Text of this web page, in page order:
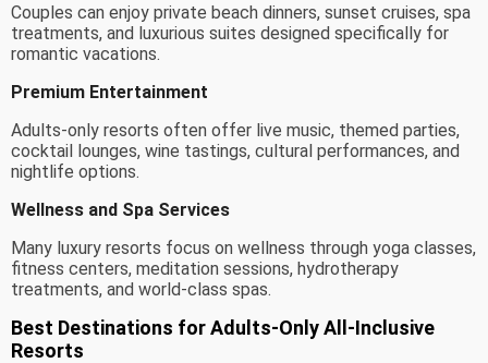
Couples can enjoy private beach dinners, sunset cruises, spa
treatments, and luxurious suites designed specifically for
romantic vacations.
Premium Entertainment
Adults-only resorts often offer live music, themed parties,
cocktail lounges, wine tastings, cultural performances, and
nightlife options.
Wellness and Spa Services
Many luxury resorts focus on wellness through yoga classes,
fitness centers, meditation sessions, hydrotherapy
treatments, and world-class spas.
Best Destinations for Adults-Only All-Inclusive
Resorts